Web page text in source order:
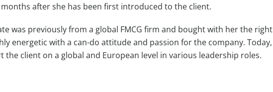
after she has been first introduced to the client.
was previously from a global FMCG firm and bought with her the right
energetic with a can-do attitude and passion for the company. Today,
the client on a global and European level in various leadership roles.